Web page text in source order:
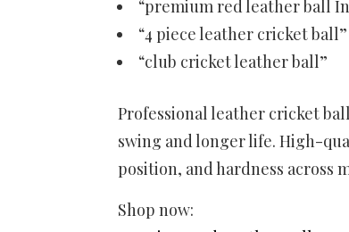
“premium red leather ball
“4 piece leather cricket ball”
“club cricket leather ball”
Professional leather cricket
swing and longer life. High-
position, and hardness across
Shop now: